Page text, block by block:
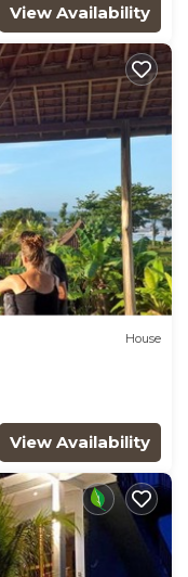
View Availability
House
View Availability